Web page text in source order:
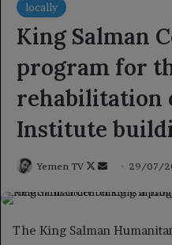
locally
King Salman
program for
rehabilitation
Institute
Yemen TV
Follow
Send 29/07/
The King Salman